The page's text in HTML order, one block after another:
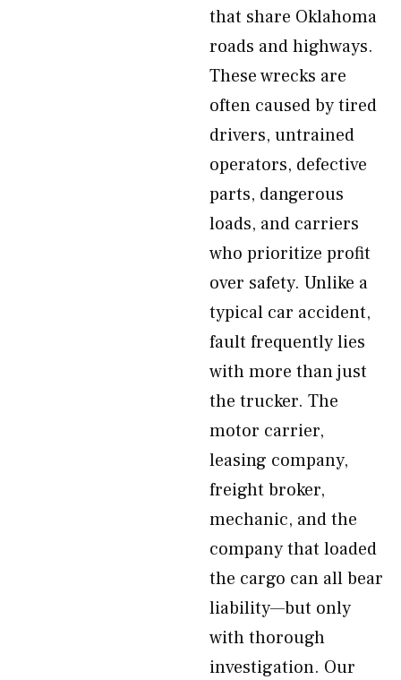
that share Oklahoma
roads and highways.
These wrecks are
often caused by tired
drivers, untrained
operators, defective
parts, dangerous
loads, and carriers
who prioritize profit
over safety. Unlike a
typical car accident,
fault frequently lies
with more than just
the trucker. The
motor carrier,
leasing company,
freight broker,
mechanic, and the
company that loaded
the cargo can all bear
liability—but only
with thorough
investigation. Our